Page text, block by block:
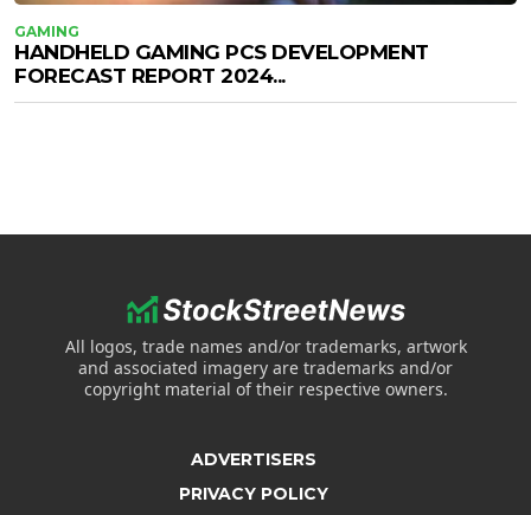
GAMING
HANDHELD GAMING PCS DEVELOPMENT
FORECAST REPORT 2024...
All logos, trade names and/or trademarks, artwork
and associated imagery are trademarks and/or
copyright material of their respective owners.
ADVERTISERS
PRIVACY POLICY